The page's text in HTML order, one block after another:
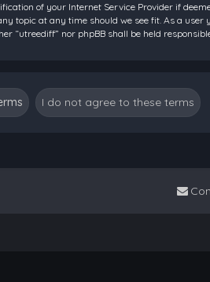
of your Internet Service Provider if
topic at any time should we see fit. As a
“utreediff” nor phpBB shall be held